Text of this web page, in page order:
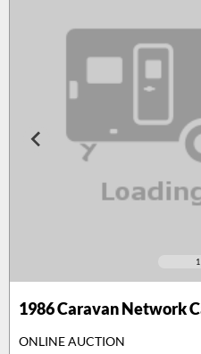
1
1986Caravan Network
ONLINE AUCTION